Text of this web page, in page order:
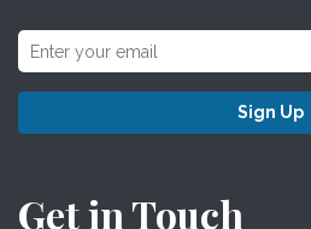
Sign Up
Get in Touch